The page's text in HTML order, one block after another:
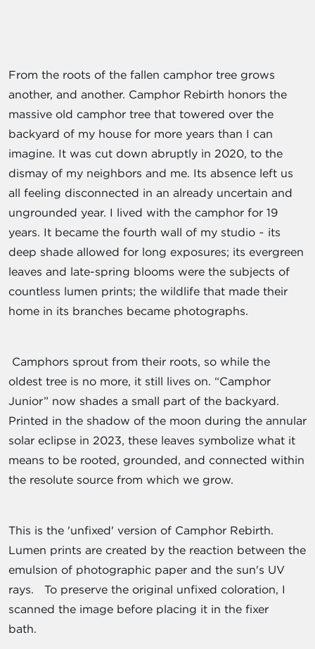
From the roots of the fallen camphor tree grows
another, and another. Camphor Rebirth honors the
massive old camphor tree that towered over the
backyard of my house for more years than I can
imagine. It was cut down abruptly in 2020, to the
dismay of my neighbors and me. Its absence left us
all feeling disconnected in an already uncertain and
ungrounded year. I lived with the camphor for 19
years. It became the fourth wall of my studio ~ its
deep shade allowed for long exposures; its evergreen
leaves and late-spring blooms were the subjects of
countless lumen prints; the wildlife that made their
home in its branches became photographs.
Camphors sprout from their roots, so while the
oldest tree is no more, it still lives on. “Camphor
Junior” now shades a small part of the backyard.
Printed in the shadow of the moon during the annular
solar eclipse in 2023, these leaves symbolize what it
means to be rooted, grounded, and connected within
the resolute source from which we grow.
This is the 'unfixed' version of Camphor Rebirth.
Lumen prints are created by the reaction between the
emulsion of photographic paper and the sun's UV
rays. To preserve the original unfixed coloration, I
scanned the image before placing it in the fixer
bath.